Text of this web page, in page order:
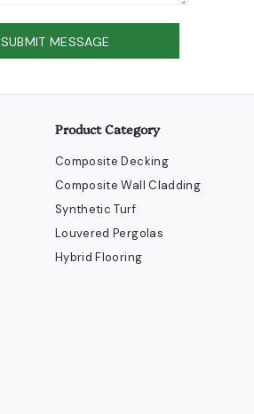
SUBMIT MESSAGE
Product Category
Composite Decking
Composite Wall Cladding
Synthetic Turf
Louvered Pergolas
Hybrid Flooring